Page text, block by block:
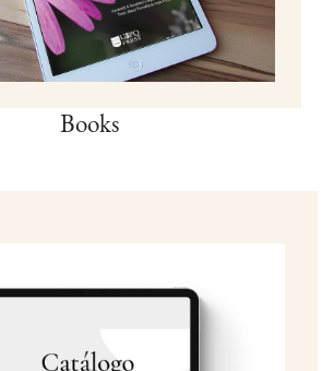
Books